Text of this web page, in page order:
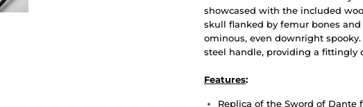
showcased with the included
skull flanked by femur bones
ominous, even downright
steel handle, providing a fittingly
Features:
Replica of the Sword of Dante